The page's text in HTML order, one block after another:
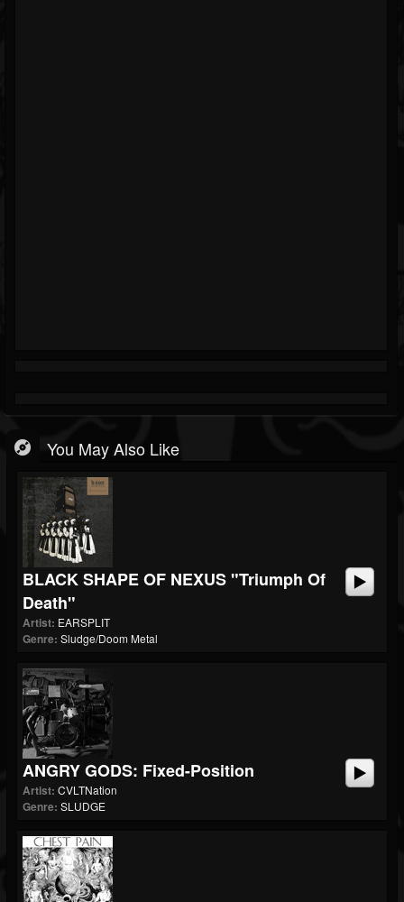
You May Also Like
BLACK SHAPE OF NEXUS "Triumph Of
Death"
Artist: EARSPLIT
Genre: Sludge/Doom Metal
ANGRY GODS: Fixed-Position
Artist: CVLTNation
Genre: SLUDGE